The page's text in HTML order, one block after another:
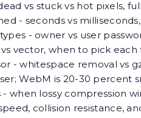
vs stuck vs hot pixels,
- seconds vs
- owner vs user
vs vector, when to pick
- whitespace removal vs
WebM is 20-30 percent
- when lossy compression
collision resistance,